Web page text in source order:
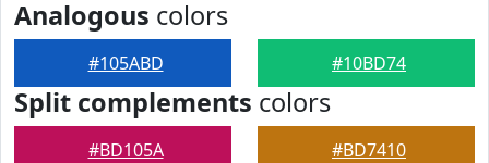
Analogous colors
#105ABD #10BD74
Split complements colors
#BD105A #BD7410